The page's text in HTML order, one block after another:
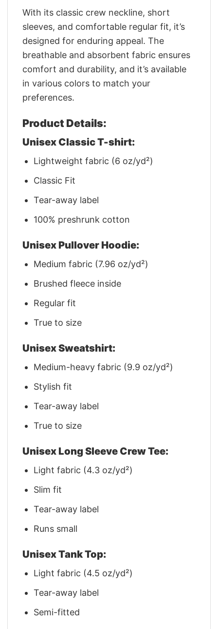
With its classic crew neckline, short
sleeves, and comfortable regular fit, it’s
designed for enduring appeal. The
breathable and absorbent fabric ensures
comfort and durability, and it’s available
in various colors to match your
preferences.
Product Details:
Unisex Classic T-shirt:
Lightweight fabric (6 oz/yd²)
Classic Fit
Tear-away label
100% preshrunk cotton
Unisex Pullover Hoodie:
Medium fabric (7.96 oz/yd²)
Brushed fleece inside
Regular fit
True to size
Unisex Sweatshirt:
Medium-heavy fabric (9.9 oz/yd²)
Stylish fit
Tear-away label
True to size
Unisex Long Sleeve Crew Tee:
Light fabric (4.3 oz/yd²)
Slim fit
Tear-away label
Runs small
Unisex Tank Top:
Light fabric (4.5 oz/yd²)
Tear-away label
Semi-fitted